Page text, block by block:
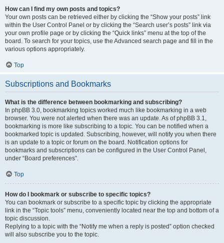
How can I find my own posts and topics?
Your own posts can be retrieved either by clicking the “Show your posts” link
within the User Control Panel or by clicking the “Search user’s posts” link via
your own profile page or by clicking the “Quick links” menu at the top of the
board. To search for your topics, use the Advanced search page and fill in the
various options appropriately.
Top
Subscriptions and Bookmarks
What is the difference between bookmarking and subscribing?
In phpBB 3.0, bookmarking topics worked much like bookmarking in a web
browser. You were not alerted when there was an update. As of phpBB 3.1,
bookmarking is more like subscribing to a topic. You can be notified when a
bookmarked topic is updated. Subscribing, however, will notify you when there
is an update to a topic or forum on the board. Notification options for
bookmarks and subscriptions can be configured in the User Control Panel,
under “Board preferences”.
Top
How do I bookmark or subscribe to specific topics?
You can bookmark or subscribe to a specific topic by clicking the appropriate
link in the “Topic tools” menu, conveniently located near the top and bottom of a
topic discussion.
Replying to a topic with the “Notify me when a reply is posted” option checked
will also subscribe you to the topic.